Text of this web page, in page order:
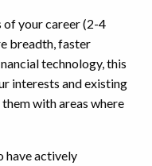
of your career (2-4
breadth, faster
technology, this
interests and existing
with areas where
have actively